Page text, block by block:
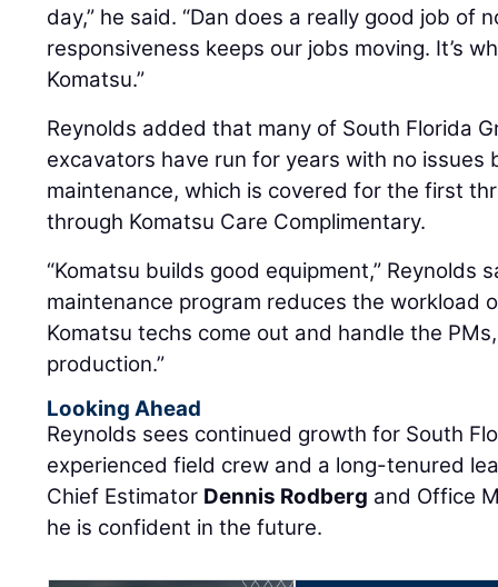
day,” he said. “Dan does a really good job of
responsiveness keeps our jobs moving. It’s
Komatsu.”
Reynolds added that many of South Florida
excavators have run for years with no issues
maintenance, which is covered for the first
through Komatsu Care Complimentary.
“Komatsu builds good equipment,” Reynolds
maintenance program reduces the workload
Komatsu techs come out and handle the
production.”
Looking Ahead
Reynolds sees continued growth for South
experienced field crew and a long-tenured
Chief Estimator Dennis Rodberg and Office
he is confident in the future.